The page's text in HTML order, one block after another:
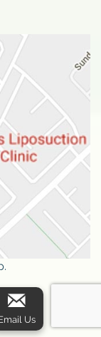
Us